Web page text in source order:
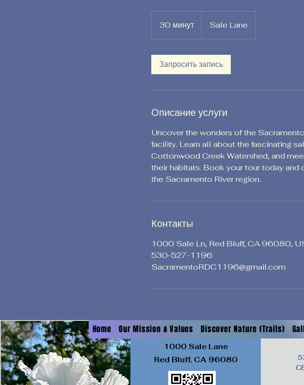
30 минут
0
Sale Lane
Запросить запись
Описание услуги
Uncover the wonders of the
facility. Learn all about the fascinating
Cottonwood Creek Watershed, and
their habitats. Book your tour today
the Sacramento River region.
Контакты
1000 Sale Ln, Red Bluff, CA 96080,
530-527-1196
SacramentoRDC1196@gmail.com
1000 Sale Lane
Red Bluff, CA 96080
Home Our Mission & Values Discover Nature (Trails)